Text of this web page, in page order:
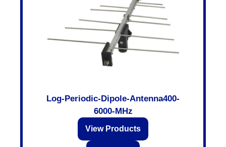
Log-Periodic-Dipole-Antenna400-
6000-MHz
View Products